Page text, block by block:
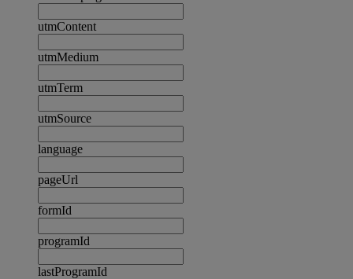
utmContent
utmMedium
utmTerm
utmSource
language
pageUrl
formId
programId
lastProgramId